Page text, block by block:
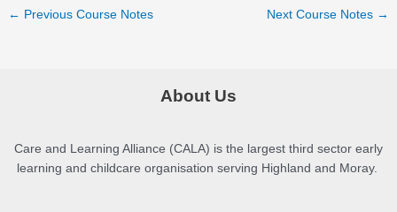
Post
← Previous Course Notes Next Course Notes →
About Us
Care and Learning Alliance (CALA) is the largest third sector early
learning and childcare organisation serving Highland and Moray.